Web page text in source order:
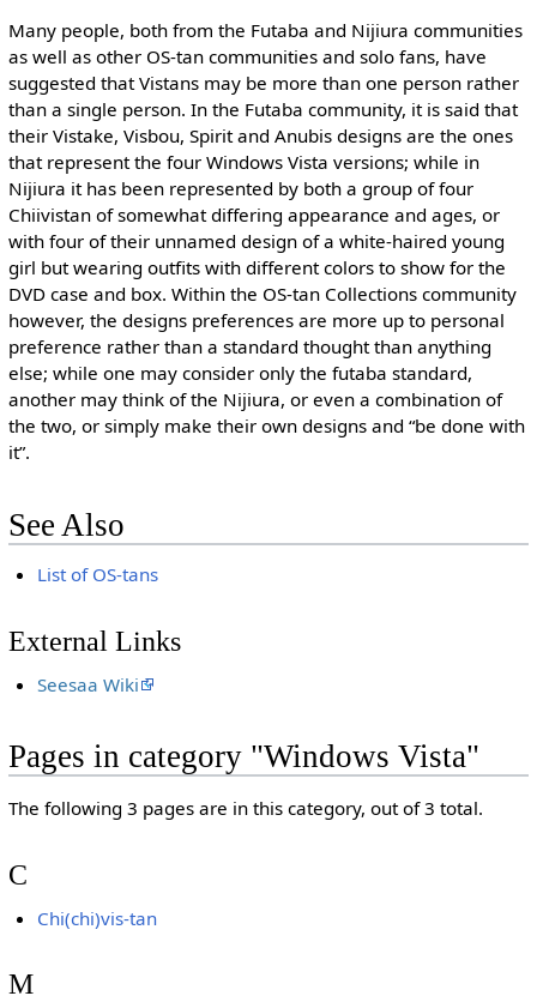
Many people, both from the Futaba and Nijiura communities
as well as other OS-tan communities and solo fans, have
suggested that Vistans may be more than one person rather
than a single person. In the Futaba community, it is said that
their Vistake, Visbou, Spirit and Anubis designs are the ones
that represent the four Windows Vista versions; while in
Nijiura it has been represented by both a group of four
Chiivistan of somewhat differing appearance and ages, or
with four of their unnamed design of a white-haired young
girl but wearing outfits with different colors to show for the
DVD case and box. Within the OS-tan Collections community
however, the designs preferences are more up to personal
preference rather than a standard thought than anything
else; while one may consider only the futaba standard,
another may think of the Nijiura, or even a combination of
the two, or simply make their own designs and “be done with
it”.
See Also
List of OS-tans
External Links
Seesaa Wiki
Pages in category "Windows Vista"
The following 3 pages are in this category, out of 3 total.
C
Chi(chi)vis-tan
M